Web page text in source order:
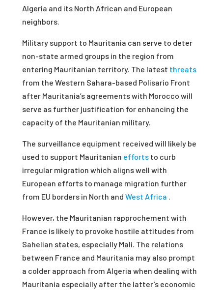
Algeria and its North African and European
neighbors.
Military support to Mauritania can serve to deter
non-state armed groups in the region from
entering Mauritanian territory. The latest threats
from the Western Sahara-based Polisario Front
after Mauritania’s agreements with Morocco will
serve as further justification for enhancing the
capacity of the Mauritanian military.
The surveillance equipment received will likely be
used to support Mauritanian effortsto curb
irregular migration which aligns well with
European efforts to manage migration further
from EU borders in North and West Africa .
However, the Mauritanian rapprochement with
France is likely to provoke hostile attitudes from
Sahelian states, especially Mali. The relations
between France and Mauritania may also prompt
a colder approach from Algeria when dealing with
Mauritania especially after the latter’s economic